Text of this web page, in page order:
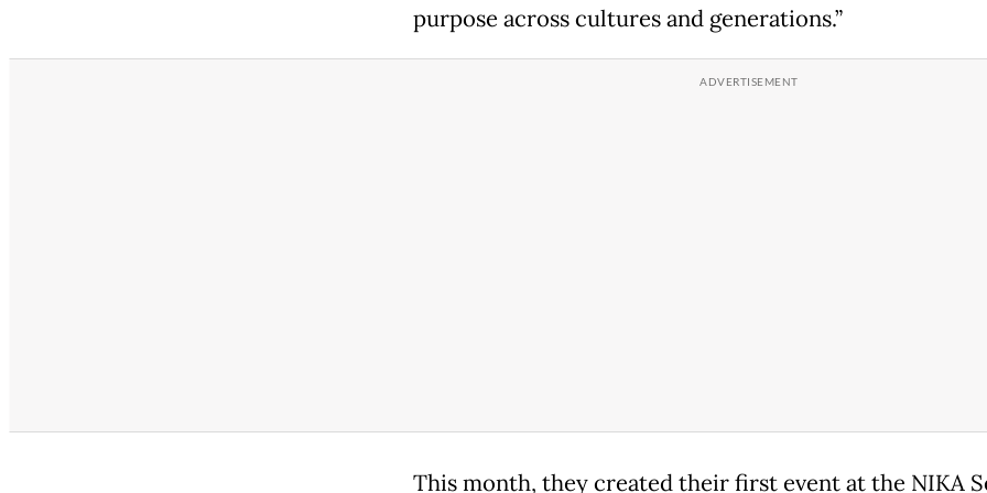
purpose across cultures and generations.”
This month, they created their first event at the NIKA